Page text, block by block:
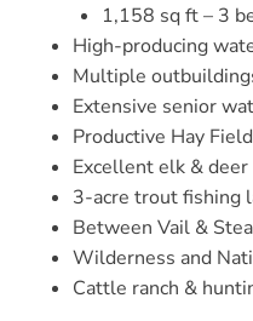
1,158 sq ft – 3
High-producing
Multiple
Extensive senior
Productive Hay
Excellent elk &
3-acre trout fishing
Between Vail &
Wilderness and
Cattle ranch &